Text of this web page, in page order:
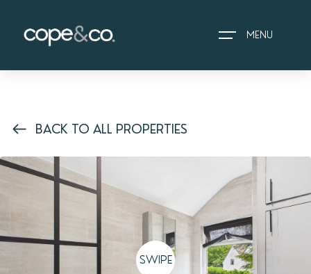
MENU
EXPLORE PROPERTIES
THE COPE&CO. STORY
I AM LOOKING TO:
HEADS UP PROPERTY
ALERTS
BACK TO ALL PROPERTIES
SWIPE